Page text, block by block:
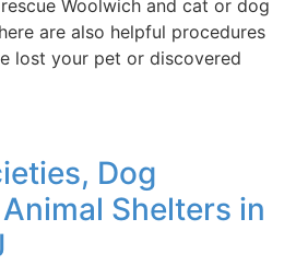
Woolwich and cat or dog
are also helpful procedures
lost your pet or discovered
Dog
Shelters in